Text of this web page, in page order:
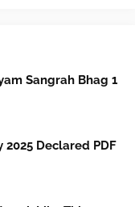
Sangrah Bhag 1
2025 Declared PDF